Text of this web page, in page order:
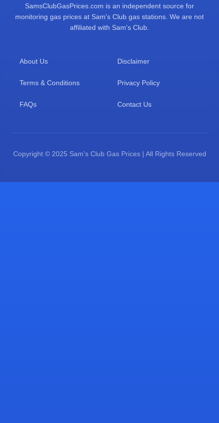
SamsClubGasPrices.com is an independent source for
monitoring gas prices at Sam's Club gas stations. We are not
affiliated with Sam's Club.
About Us Disclaimer
Terms & Conditions Privacy Policy
FAQs Contact Us
Copyright © 2025 Sam's Club Gas Prices | All Rights Reserved